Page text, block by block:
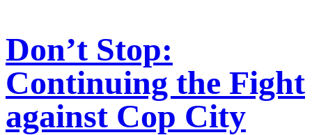
Don’t Stop:
Continuing the Fight
against Cop City